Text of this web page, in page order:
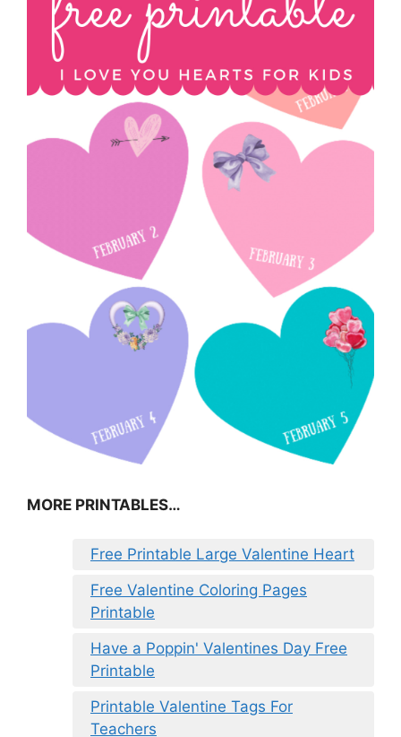
MORE PRINTABLES…
Free Printable Large Valentine Heart
Free Valentine Coloring Pages
Printable
Have a Poppin' Valentines Day Free
Printable
Printable Valentine Tags For
Teachers